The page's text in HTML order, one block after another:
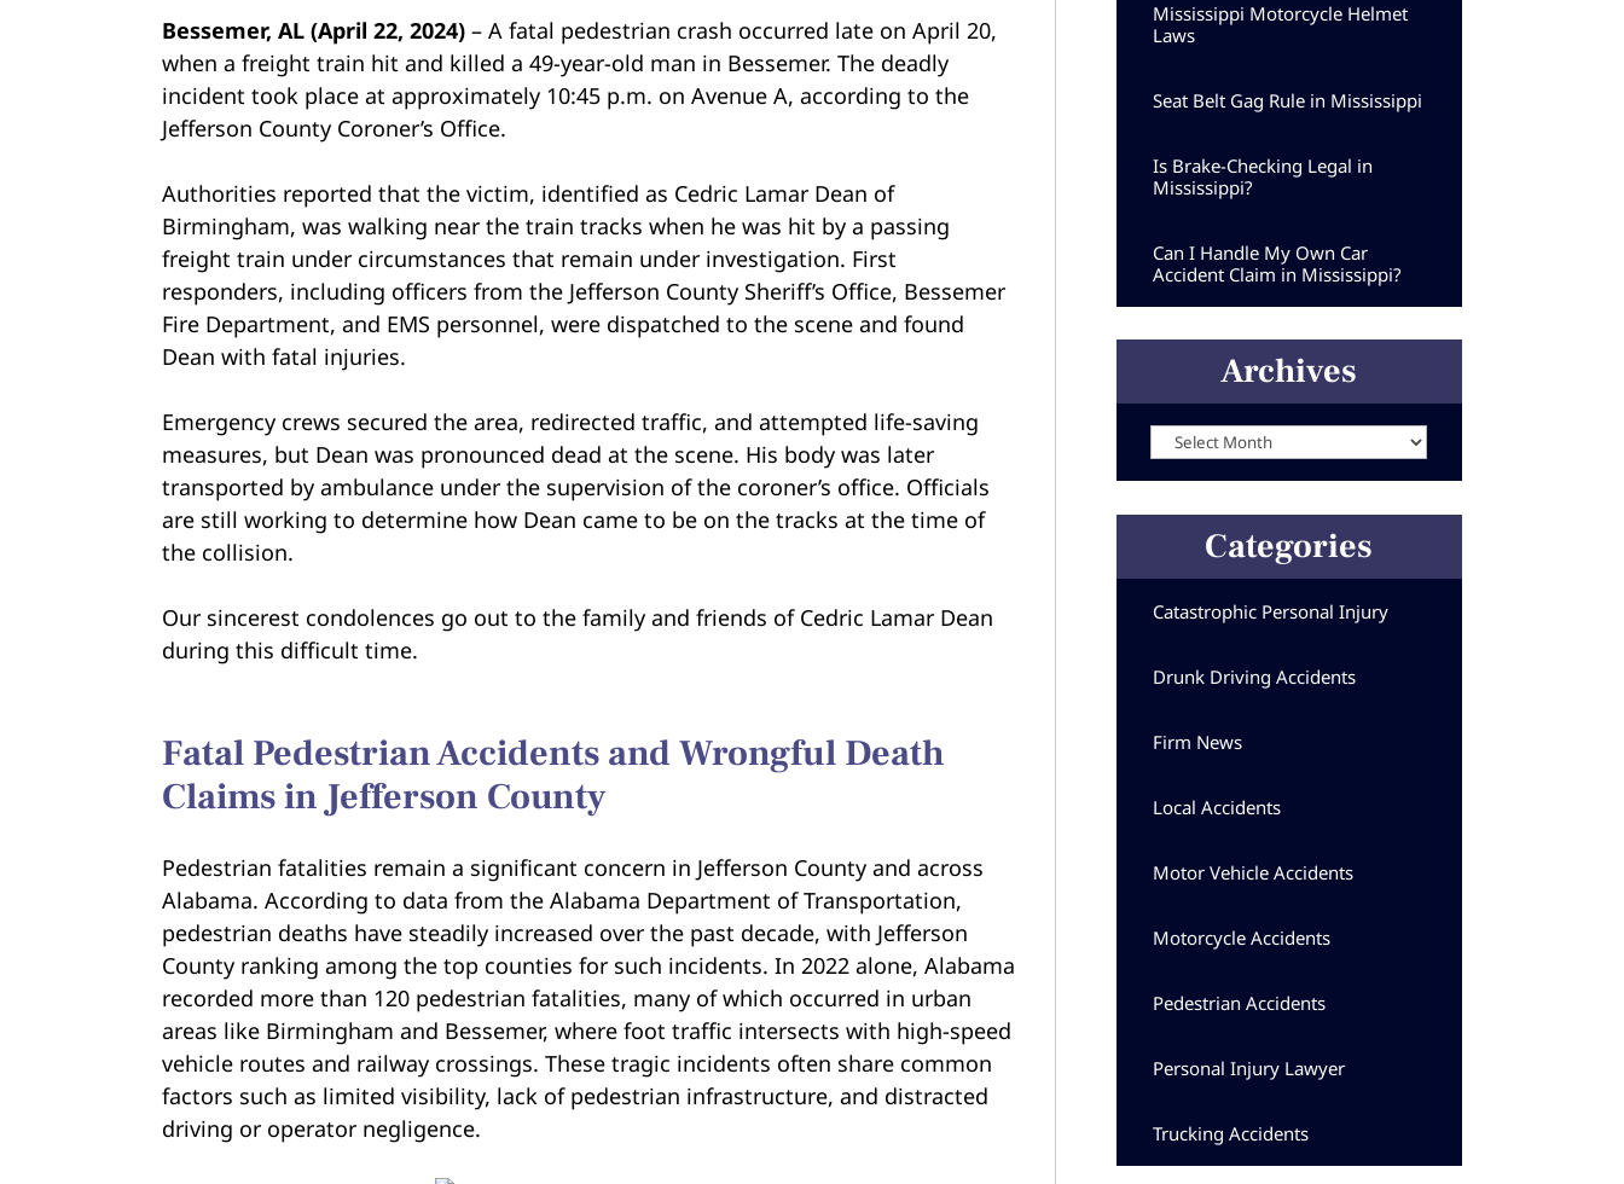
Bessemer, AL (April 22, 2024)– A fatal pedestrian crash occurred late on April 20,
when a freight train hit and killed a 49-year-old man in Bessemer. The deadly
incident took place at approximately 10:45 p.m. on Avenue A, according to the
Jefferson County Coroner’s Office.
Authorities reported that the victim, identified as Cedric Lamar Dean of
Birmingham, was walking near the train tracks when he was hit by a passing
freight train under circumstances that remain under investigation. First
responders, including officers from the Jefferson County Sheriff’s Office, Bessemer
Fire Department, and EMS personnel, were dispatched to the scene and found
Dean with fatal injuries.
Emergency crews secured the area, redirected traffic, and attempted life-saving
measures, but Dean was pronounced dead at the scene. His body was later
transported by ambulance under the supervision of the coroner’s office. Officials
are still working to determine how Dean came to be on the tracks at the time of
the collision.
Our sincerest condolences go out to the family and friends of Cedric Lamar Dean
during this difficult time.
Fatal Pedestrian Accidents and Wrongful Death
Claims in Jefferson County
Pedestrian fatalities remain a significant concern in Jefferson County and across
Alabama. According to data from the Alabama Department of Transportation,
pedestrian deaths have steadily increased over the past decade, with Jefferson
County ranking among the top counties for such incidents. In 2022 alone, Alabama
recorded more than 120 pedestrian fatalities, many of which occurred in urban
areas like Birmingham and Bessemer, where foot traffic intersects with high-speed
vehicle routes and railway crossings. These tragic incidents often share common
factors such as limited visibility, lack of pedestrian infrastructure, and distracted
driving or operator negligence.
Mississippi Motorcycle Helmet
Laws
Seat Belt Gag Rule in Mississippi
Is Brake-Checking Legal in
Mississippi?
Can I Handle My Own Car
Accident Claim in Mississippi?
Archives
Archives
Categories
Catastrophic Personal Injury
Drunk Driving Accidents
Firm News
Local Accidents
Motor Vehicle Accidents
Motorcycle Accidents
Pedestrian Accidents
Personal Injury Lawyer
Trucking Accidents